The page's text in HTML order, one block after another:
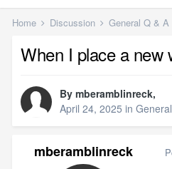
Home Discussion General Q & A
When I place a new
By mberamblinreck,
April 24, 2025 in
mberamblinreck